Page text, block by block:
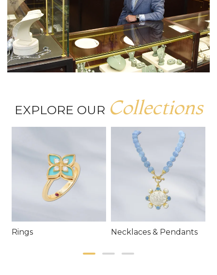
EXPLORE OUR Collections
Rings Necklaces & Pendants